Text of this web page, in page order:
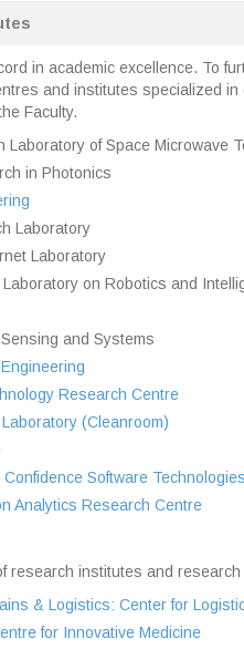
in academic excellence. To
and institutes specialized
Faculty.
Laboratory of Space Microwave
in Photonics
Laboratory
Laboratory
on Robotics and
and Systems
Research Centre
(Cleanroom)
Software Technologies
Analytics Research Centre
research institutes and
& Logistics: Center for
for Innovative Medicine